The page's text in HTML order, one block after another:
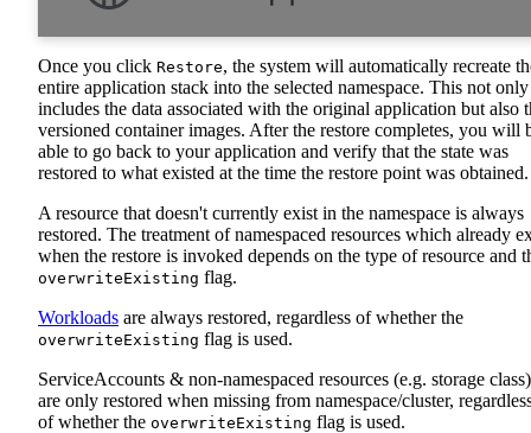
Once you click Restore, the system will automatically recreate
entire application stack into the selected namespace. This not only
includes the data associated with the original application but also
versioned container images. After the restore completes, you will
able to go back to your application and verify that the state was
restored to what existed at the time the restore point was obtained.
A resource that doesn't currently exist in the namespace is always
restored. The treatment of namespaced resources which already
when the restore is invoked depends on the type of resource and
overwriteExisting flag.
Workloads are always restored, regardless of whether the
overwriteExisting flag is used.
ServiceAccounts & non-namespaced resources (e.g. storage class)
are only restored when missing from namespace/cluster,
of whether the overwriteExisting flag is used.